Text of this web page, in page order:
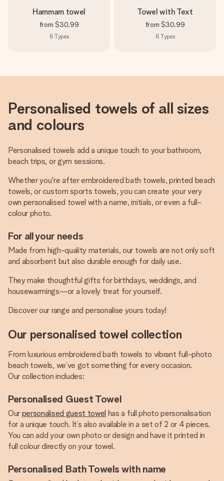
Hammam towel
from $30.99
6 Types
Towel with Text
from $30.99
6 Types
Personalised towels of all sizes
and colours
Personalised towels add a unique touch to your bathroom,
beach trips, or gym sessions.
Whether you're after embroidered bath towels, printed beach
towels, or custom sports towels, you can create your very
own personalised towel with a name, initials, or even a full-
colour photo.
For all your needs
Made from high-quality materials, our towels are not only soft
and absorbent but also durable enough for daily use.
They make thoughtful gifts for birthdays, weddings, and
housewarmings—or a lovely treat for yourself.
Discover our range and personalise yours today!
Our personalised towel collection
From luxurious embroidered bath towels to vibrant full-photo
beach towels, we’ve got something for every occasion.
Our collection includes:
Personalised Guest Towel
Our personalised guest towel has a full photo personalisation
for a unique touch. It’s also available in a set of 2 or 4 pieces.
You can add your own photo or design and have it printed in
full colour directly on your towel.
Personalised Bath Towels with name